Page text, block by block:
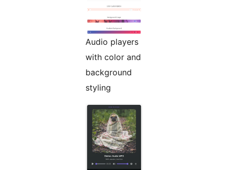
Audio players
with color and
background
styling